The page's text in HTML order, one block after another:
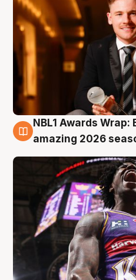
8 Aug
NBL1 Awards
amazing 2026